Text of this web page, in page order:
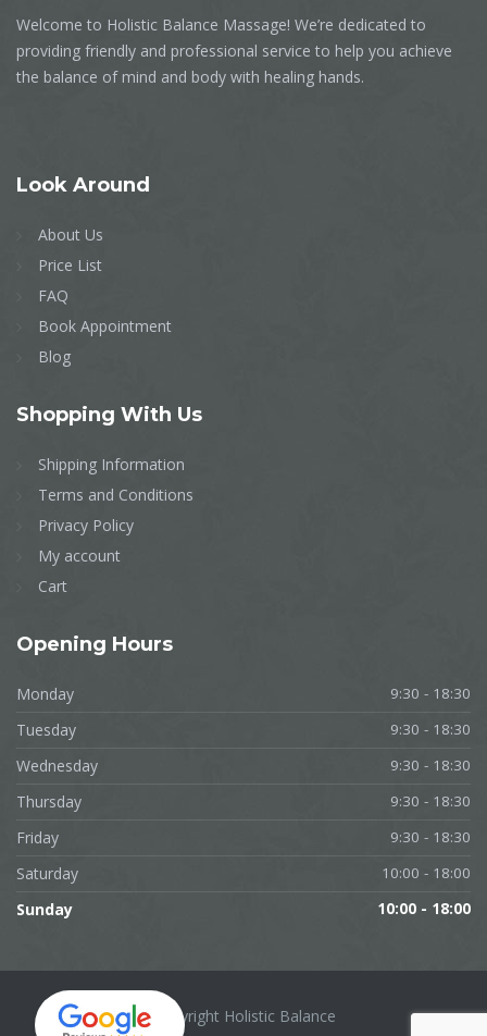
Welcome to Holistic Balance Massage! We’re dedicated to
providing friendly and professional service to help you achieve
the balance of mind and body with healing hands.
Look Around
About Us
Price List
FAQ
Book Appointment
Blog
Shopping With Us
Shipping Information
Terms and Conditions
Privacy Policy
My account
Cart
Opening Hours
Monday 9:30 - 18:30
Tuesday 9:30 - 18:30
Wednesday 9:30 - 18:30
Thursday 9:30 - 18:30
Friday 9:30 - 18:30
Saturday 10:00 - 18:00
Sunday 10:00 - 18:00
Copyright Holistic Balance